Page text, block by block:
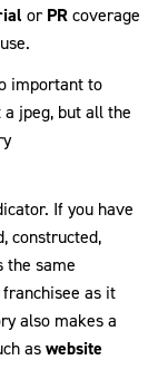
orPRcoverage
important to
jpeg, but all the
If you have
constructed,
the same
as it
also makes a
aswebsite